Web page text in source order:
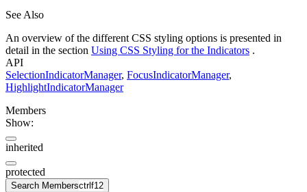
See Also
An overview of the different CSS styling options is presented in
detail in the section Using CSS Styling for the Indicators .
API
SelectionIndicatorManager, FocusIndicatorManager,
HighlightIndicatorManager
Members
Show:
inherited
protected
Search Membersctrl f12